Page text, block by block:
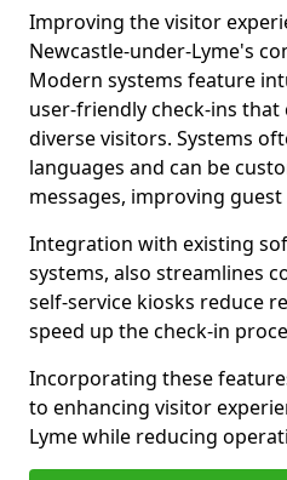
Improving the visitor
Newcastle-under-Lyme's
Modern systems feature
user-friendly check-ins
diverse visitors. Systems
languages and can be
messages, improving
Integration with existing
systems, also streamlines
self-service kiosks reduce
speed up the check-in
Incorporating these
to enhancing visitor
Lyme while reducing